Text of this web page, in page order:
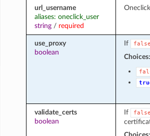
url_username
aliases: oneclick_user
string/ required
use_proxy
boolean
If false
Choices:
validate_certs
boolean
If false